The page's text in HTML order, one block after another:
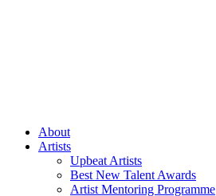
About
Artists
Upbeat Artists
Best New Talent Awards
Artist Mentoring Programme